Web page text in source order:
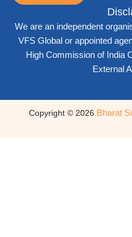
We are an independent
VFS Global or appointed
High Commission of India
External
Copyright © 2026 Bharat